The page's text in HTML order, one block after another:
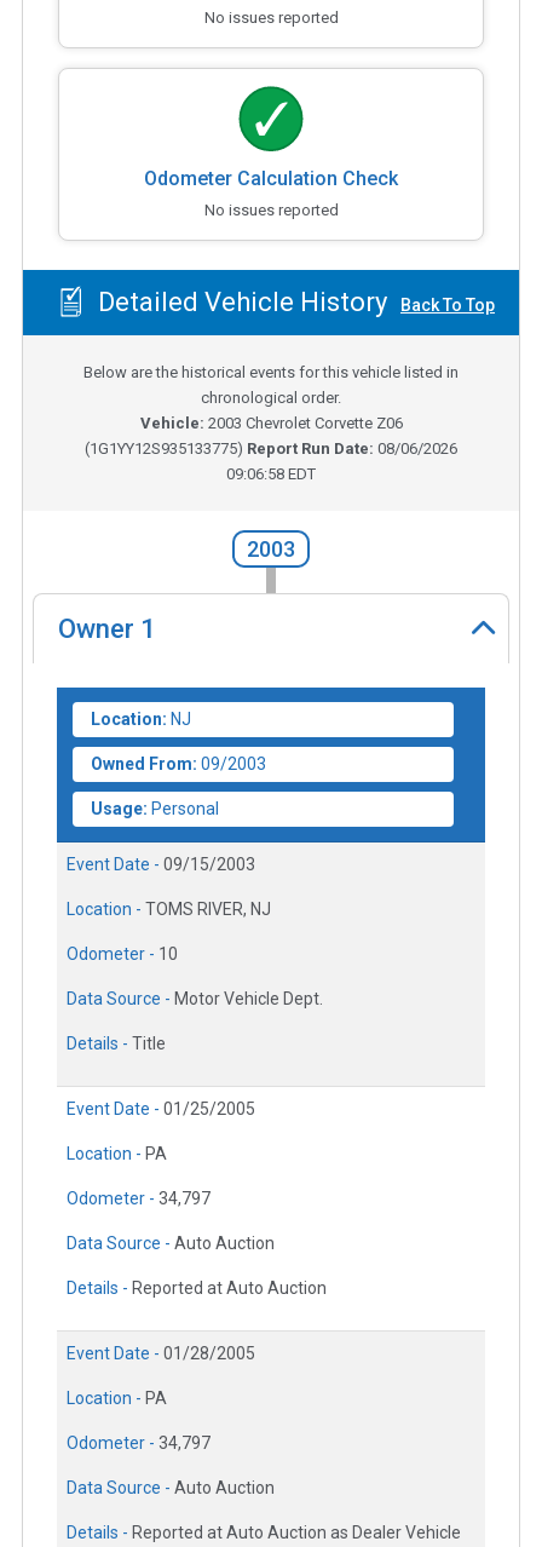
No issues reported
Odometer Calculation Check
No issues reported
Detailed Vehicle History Back To Top
Below are the historical events for this vehicle listed in
chronological order.
Vehicle: 2003 Chevrolet Corvette Z06
(1G1YY12S935133775) Report Run Date: 08/06/2026
09:06:58 EDT
2003
Owner 1
Location: NJ
Owned From: 09/2003
Usage: Personal
Event Date - 09/15/2003
Location - TOMS RIVER, NJ
Odometer - 10
Data Source - Motor Vehicle Dept.
Details - Title
Event Date - 01/25/2005
Location - PA
Odometer - 34,797
Data Source - Auto Auction
Details - Reported at Auto Auction
Event Date - 01/28/2005
Location - PA
Odometer - 34,797
Data Source - Auto Auction
Details - Reported at Auto Auction as Dealer Vehicle